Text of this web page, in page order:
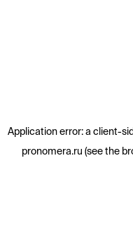
Application error: a client-
pronomera.ru (see the